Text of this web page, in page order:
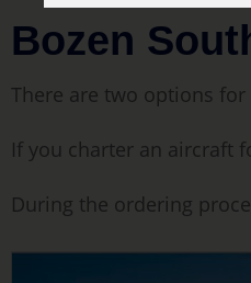
Bozen
There are two options
If you charter an aircraft
During the ordering